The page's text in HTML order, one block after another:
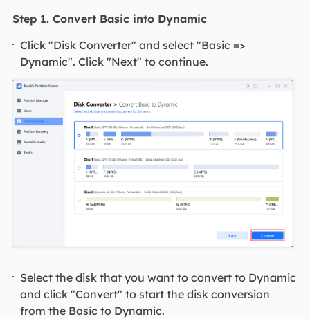
Step 1. Convert Basic into Dynamic
Click "Disk Converter" and select "Basic =>
Dynamic". Click "Next" to continue.
Select the disk that you want to convert to Dynamic
and click "Convert" to start the disk conversion
from the Basic to Dynamic.